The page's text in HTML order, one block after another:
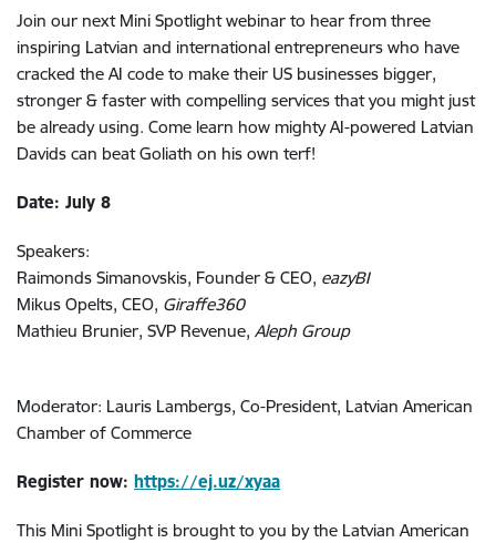
Join our next Mini Spotlight webinar to hear from three
inspiring Latvian and international entrepreneurs who have
cracked the AI code to make their US businesses bigger,
stronger & faster with compelling services that you might just
be already using. Come learn how mighty AI-powered Latvian
Davids can beat Goliath on his own terf!
Date: July 8
Speakers:
Raimonds Simanovskis, Founder & CEO, eazyBI
Mikus Opelts, CEO, Giraffe360
Mathieu Brunier, SVP Revenue, Aleph Group
Moderator: Lauris Lambergs, Co-President, Latvian American
Chamber of Commerce
Register now: https://ej.uz/xyaa
This Mini Spotlight is brought to you by the Latvian American